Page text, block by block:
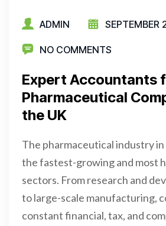
ADMIN SEPTEMBER
NO COMMENTS
Expert Accountants
Pharmaceutical
the UK
The pharmaceutical industry in
the fastest-growing and most
sectors. From research and
to large-scale manufacturing,
constant financial, tax, and